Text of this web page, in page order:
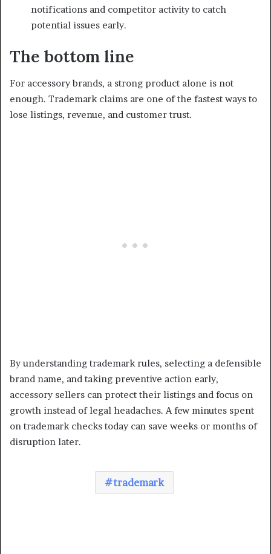
notifications and competitor activity to catch
potential issues early.
The bottom line
For accessory brands, a strong product alone is not
enough. Trademark claims are one of the fastest ways to
lose listings, revenue, and customer trust.
By understanding trademark rules, selecting a defensible
brand name, and taking preventive action early,
accessory sellers can protect their listings and focus on
growth instead of legal headaches. A few minutes spent
on trademark checks today can save weeks or months of
disruption later.
trademark